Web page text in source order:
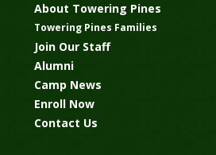
About Towering Pines
Towering Pines Families
Join Our Staff
Alumni
Camp News
Enroll Now
Contact Us